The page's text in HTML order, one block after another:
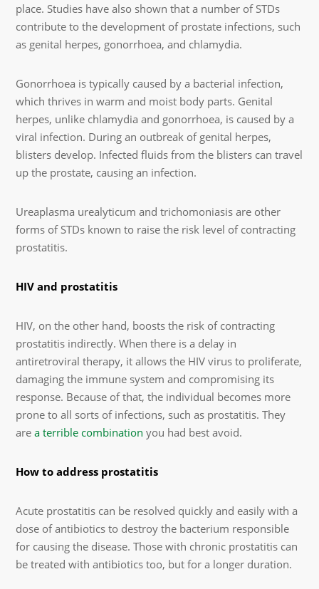
place. Studies have also shown that a number of STDs
contribute to the development of prostate infections, such
as genital herpes, gonorrhoea, and chlamydia.
Gonorrhoea is typically caused by a bacterial infection,
which thrives in warm and moist body parts. Genital
herpes, unlike chlamydia and gonorrhoea, is caused by a
viral infection. During an outbreak of genital herpes,
blisters develop. Infected fluids from the blisters can travel
up the prostate, causing an infection.
Ureaplasma urealyticum and trichomoniasis are other
forms of STDs known to raise the risk level of contracting
prostatitis.
HIV and prostatitis
HIV, on the other hand, boosts the risk of contracting
prostatitis indirectly. When there is a delay in
antiretroviral therapy, it allows the HIV virus to proliferate,
damaging the immune system and compromising its
response. Because of that, the individual becomes more
prone to all sorts of infections, such as prostatitis. They
area terrible combination you had best avoid.
How to address prostatitis
Acute prostatitis can be resolved quickly and easily with a
dose of antibiotics to destroy the bacterium responsible
for causing the disease. Those with chronic prostatitis can
be treated with antibiotics too, but for a longer duration.